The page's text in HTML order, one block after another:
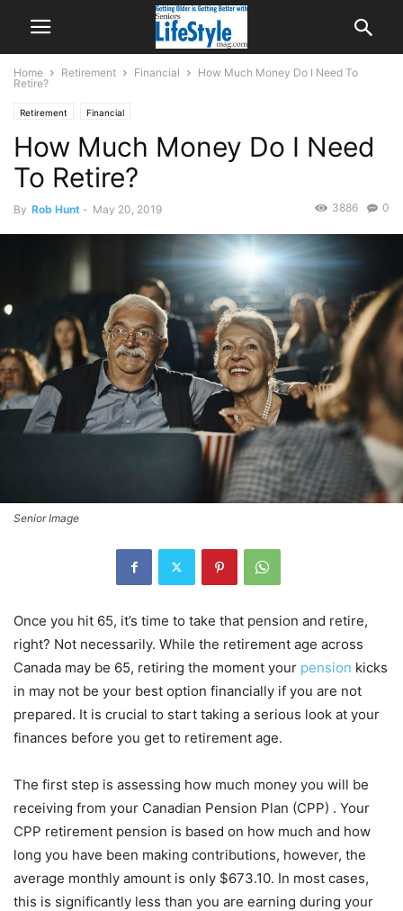
Home Retirement Financial
How Much Money Do I Need To
Retire?
Retirement Financial
How Much Money Do I Need
To Retire?
By Rob Hunt - May 20, 2019 0
3886
Senior Image
Once you hit 65, it’s time to take that pension and retire,
right? Not necessarily. While the retirement age across
Canada may be 65, retiring the moment your pension kicks
in may not be your best option financially if you are not
prepared. It is crucial to start taking a serious look at your
finances before you get to retirement age.
The first step is assessing how much money you will be
receiving from your Canadian Pension Plan (CPP) . Your
CPP retirement pension is based on how much and how
long you have been making contributions, however, the
average monthly amount is only $673.10. In most cases,
this is significantly less than you are earning during your